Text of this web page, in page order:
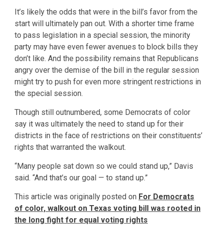
It’s likely the odds that were in the bill’s favor from the
start will ultimately pan out. With a shorter time frame
to pass legislation in a special session, the minority
party may have even fewer avenues to block bills they
don’t like. And the possibility remains that Republicans
angry over the demise of the bill in the regular session
might try to push for even more stringent restrictions in
the special session.
Though still outnumbered, some Democrats of color
say it was ultimately the need to stand up for their
districts in the face of restrictions on their constituents’
rights that warranted the walkout.
“Many people sat down so we could stand up,” Davis
said. “And that’s our goal — to stand up.”
This article was originally posted on For Democrats
of color, walkout on Texas voting bill was rooted in
the long fight for equal voting rights